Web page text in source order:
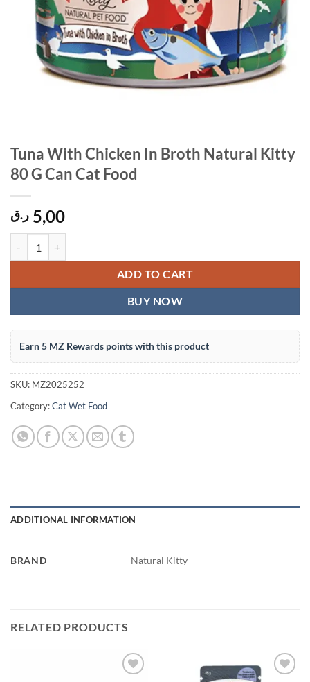
Tuna With Chicken In Broth Natural Kitty
80 G Can Cat Food
5,00 ر.ق
ADD TO CART
BUY NOW
Earn 5 MZ Rewards points with this product
SKU: MZ2025252
Category:Cat Wet Food
ADDITIONAL INFORMATION
BRAND Natural Kitty
RELATED PRODUCTS